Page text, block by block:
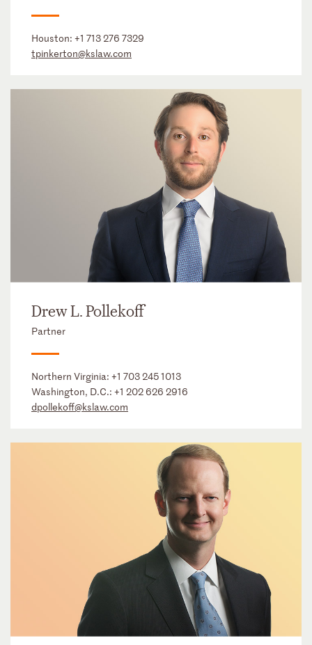
Houston: +1 713 276 7329
tpinkerton@kslaw.com
Drew L. Pollekoff
Partner
Northern Virginia: +1 703 245 1013
Washington, D.C.: +1 202 626 2916
dpollekoff@kslaw.com